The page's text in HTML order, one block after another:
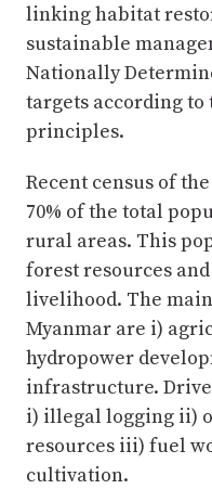
linking habitat
sustainable
Nationally
targets according to
principles.
Recent census of
70% of the total
rural areas. This
forest resources
livelihood. The
Myanmar are i)
hydropower
infrastructure.
i) illegal logging ii)
resources iii) fuel
cultivation.